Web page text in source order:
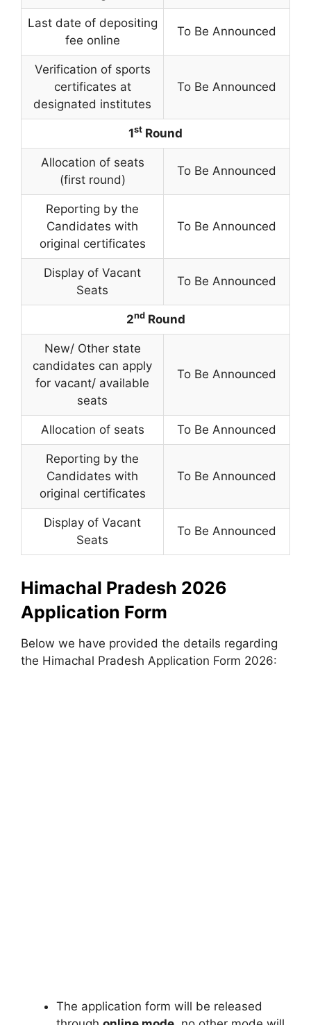
Last date of depositing
fee online
To Be Announced
Verification of sports
certificates at
designated institutes
To Be Announced
1st Round
Allocation of seats
(first round)
To Be Announced
Reporting by the
Candidates with
original certificates
To Be Announced
Display of Vacant
Seats
To Be Announced
2ndRound
New/ Other state
candidates can apply
for vacant/ available
seats
To Be Announced
Allocation of seats To Be Announced
Reporting by the
Candidates with
original certificates
To Be Announced
Display of Vacant
Seats
To Be Announced
Himachal Pradesh 2026
Application Form
Below we have provided the details regarding
the Himachal Pradesh Application Form 2026:
The application form will be released